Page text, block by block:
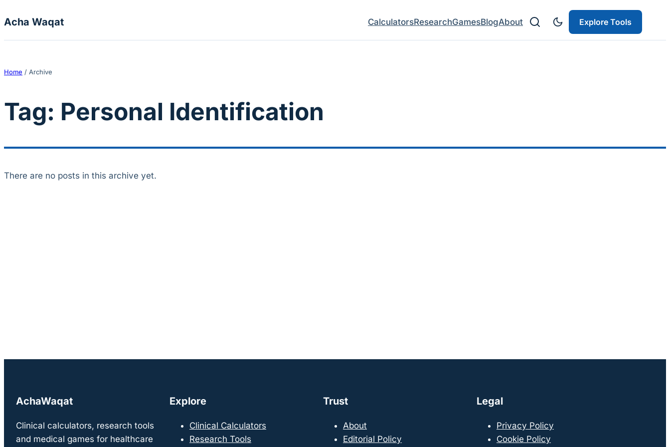
Acha Waqat CalculatorsResearchGamesBlogAbout Explore Tools
Home / Archive
Tag: Personal Identification
There are no posts in this archive yet.
AchaWaqat
Clinical calculators, research tools
and medical games for healthcare
Explore
Clinical Calculators
Research Tools
Trust
About
Editorial Policy
Legal
Privacy Policy
Cookie Policy